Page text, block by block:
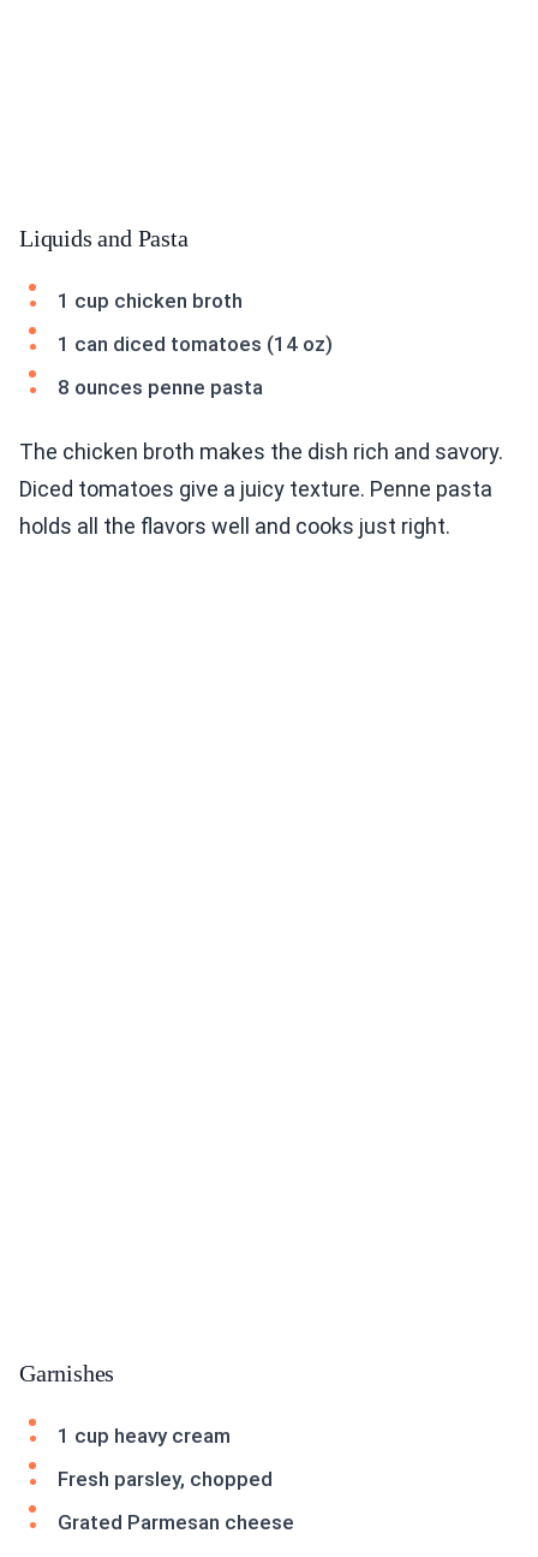
Liquids and Pasta
1 cup chicken broth
1 can diced tomatoes (14 oz)
8 ounces penne pasta
The chicken broth makes the dish rich and savory.
Diced tomatoes give a juicy texture. Penne pasta
holds all the flavors well and cooks just right.
Garnishes
1 cup heavy cream
Fresh parsley, chopped
Grated Parmesan cheese